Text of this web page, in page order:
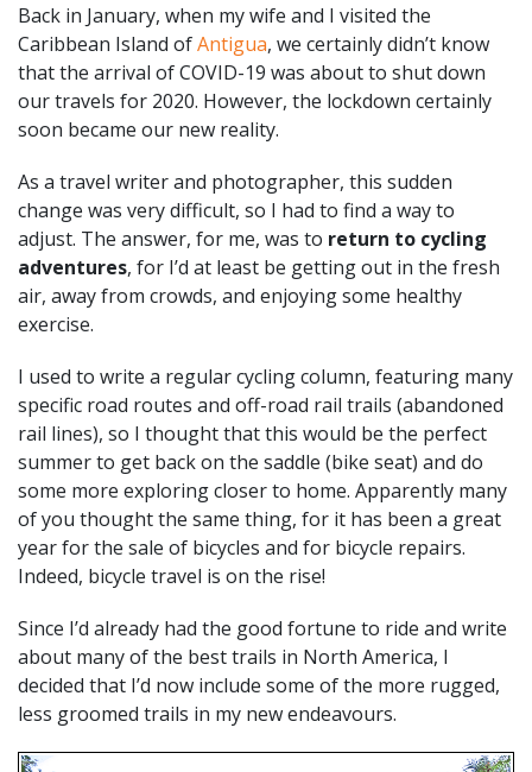
Back in January, when my wife and I visited the
Caribbean Island ofAntigua, we certainly didn’t know
that the arrival of COVID-19 was about to shut down
our travels for 2020. However, the lockdown certainly
soon became our new reality.
As a travel writer and photographer, this sudden
change was very difficult, so I had to find a way to
adjust. The answer, for me, was to return to cycling
adventures, for I’d at least be getting out in the fresh
air, away from crowds, and enjoying some healthy
exercise.
I used to write a regular cycling column, featuring many
specific road routes and off-road rail trails (abandoned
rail lines), so I thought that this would be the perfect
summer to get back on the saddle (bike seat) and do
some more exploring closer to home. Apparently many
of you thought the same thing, for it has been a great
year for the sale of bicycles and for bicycle repairs.
Indeed, bicycle travel is on the rise!
Since I’d already had the good fortune to ride and write
about many of the best trails in North America, I
decided that I’d now include some of the more rugged,
less groomed trails in my new endeavours.